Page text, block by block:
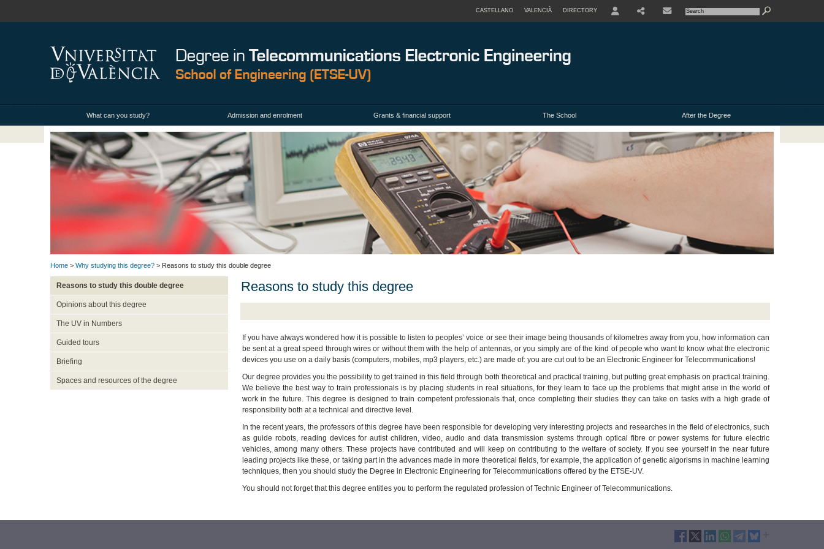
CASTELLANO VALENCIÀ DIRECTORY
What can you study? Admission and enrolment Grants & financial support The School After the Degree
Home > Why studying this degree? > Reasons to study this double degree
Reasons to study this double degree
Opinions about this degree
The UV in Numbers
Guided tours
Briefing
Spaces and resources of the degree
Reasons to study this degree
If you have always wondered how it is possible to listen to peoples’ voice or see their image being thousands of kilometres away from you, how information can
be sent at a great speed through wires or without them with the help of antennas, or you simply are of the kind of people who want to know what the electronic
devices you use on a daily basis (computers, mobiles, mp3 players, etc.) are made of: you are cut out to be an Electronic Engineer for Telecommunications!
Our degree provides you the possibility to get trained in this field through both theoretical and practical training, but putting great emphasis on practical training.
We believe the best way to train professionals is by placing students in real situations, for they learn to face up the problems that might arise in the world of
work in the future. This degree is designed to train competent professionals that, once completing their studies they can take on tasks with a high grade of
responsibility both at a technical and directive level.
In the recent years, the professors of this degree have been responsible for developing very interesting projects and researches in the field of electronics, such
as guide robots, reading devices for autist children, video, audio and data transmission systems through optical fibre or power systems for future electric
vehicles, among many others. These projects have contributed and will keep on contributing to the welfare of society. If you see yourself in the near future
leading projects like these, or taking part in the advances made in more theoretical fields, for example, the application of genetic algorisms in machine learning
techniques, then you should study the Degree in Electronic Engineering for Telecommunications offered by the ETSE-UV.
You should not forget that this degree entitles you to perform the regulated profession of Technic Engineer of Telecommunications.